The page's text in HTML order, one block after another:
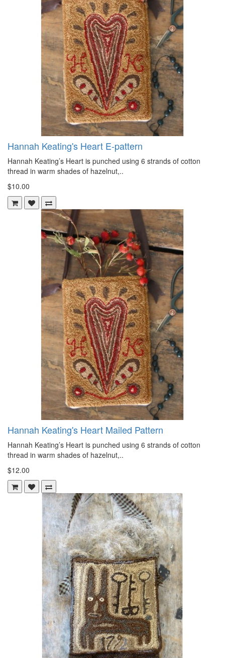
Hannah Keating's Heart E-pattern
Hannah Keating’s Heart is punched using 6 strands of cotton
thread in warm shades of hazelnut,..
$10.00
Hannah Keating's Heart Mailed Pattern
Hannah Keating’s Heart is punched using 6 strands of cotton
thread in warm shades of hazelnut,..
$12.00